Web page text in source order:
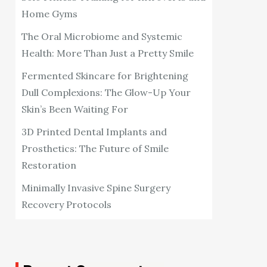
Home Gyms
The Oral Microbiome and Systemic
Health: More Than Just a Pretty Smile
Fermented Skincare for Brightening
Dull Complexions: The Glow-Up Your
Skin’s Been Waiting For
3D Printed Dental Implants and
Prosthetics: The Future of Smile
Restoration
Minimally Invasive Spine Surgery
Recovery Protocols